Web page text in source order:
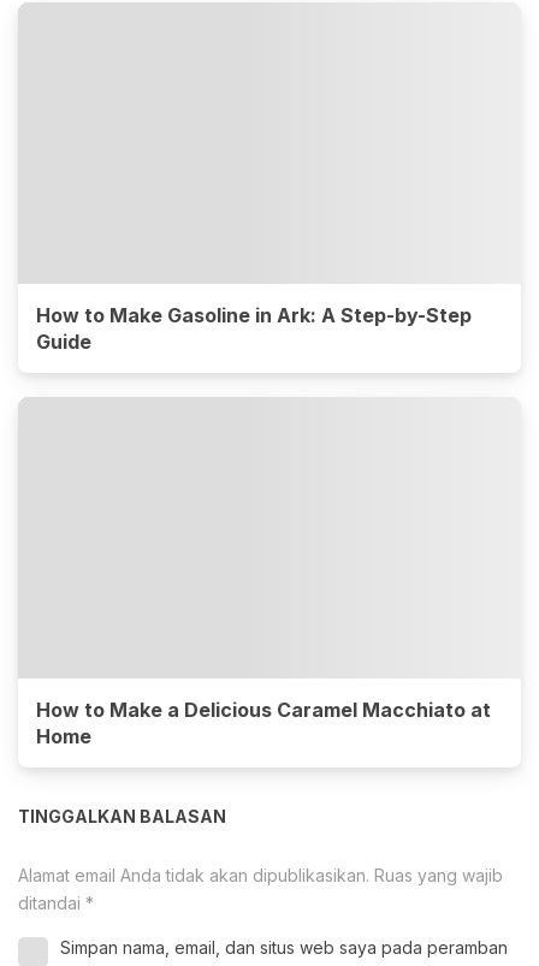
How to Make Gasoline in Ark: A Step-by-Step
Guide
How to Make a Delicious Caramel Macchiato at
Home
TINGGALKAN BALASAN
Alamat email Anda tidak akan dipublikasikan. Ruas yang wajib
ditandai *
Simpan nama, email, dan situs web saya pada peramban